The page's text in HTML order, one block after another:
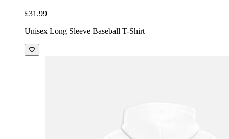
£31.99
Unisex Long Sleeve Baseball T-Shirt